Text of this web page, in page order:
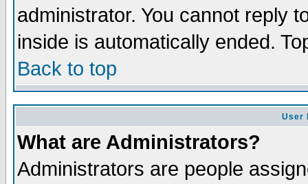
administrator. You cannot reply
inside is automatically ended.
Back to top
User
What are Administrators?
Administrators are people